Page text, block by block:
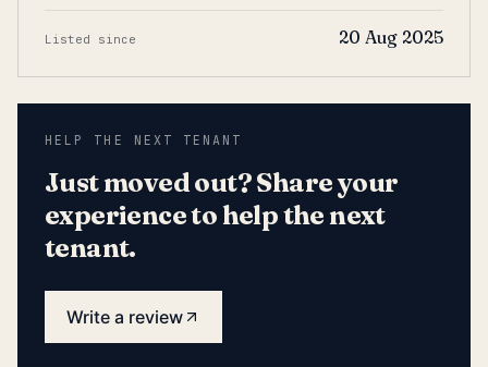
Listed since 20 Aug 2025
HELP THE NEXT TENANT
Just moved out? Share your
experience to help the next
tenant.
Write a review